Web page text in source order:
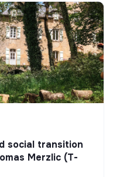
social transition
Merzlic (T-